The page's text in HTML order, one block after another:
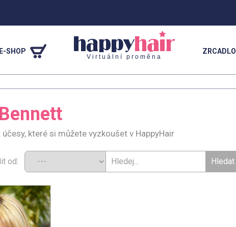
E-SHOP
Virtuální proměna
ZRCADLO
účesy, které si můžete vyzkoušet v HappyHair
od: